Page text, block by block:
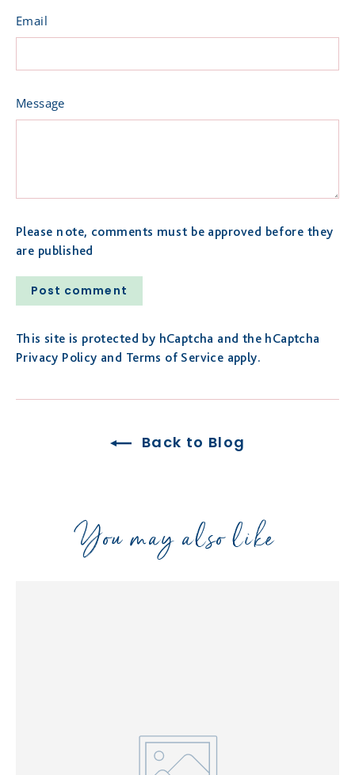
Email
Message
Please note, comments must be approved before they
are published
Post
comment
This site is protected by hCaptcha and the hCaptcha
Privacy Policy and Terms of Service apply.
Back to Blog
You may also like